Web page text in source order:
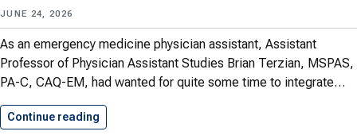
JUNE 24, 2026
As an emergency medicine physician assistant, Assistant
Professor of Physician Assistant Studies Brian Terzian, MSPAS,
PA-C, CAQ-EM, had wanted for quite some time to integrate…
Continue reading